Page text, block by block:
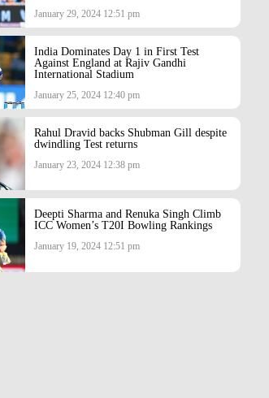
January 29, 2024 12:51 pm
India Dominates Day 1 in First Test
Against England at Rajiv Gandhi
International Stadium
January 25, 2024 12:40 pm
Rahul Dravid backs Shubman Gill despite
dwindling Test returns
January 23, 2024 12:38 pm
Deepti Sharma and Renuka Singh Climb
ICC Women’s T20I Bowling Rankings
January 19, 2024 12:51 pm